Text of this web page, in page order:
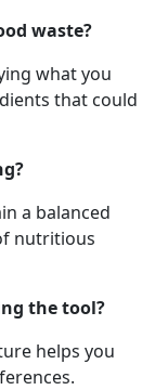
waste?
what you
that could
a balanced
nutritious
the tool?
helps you